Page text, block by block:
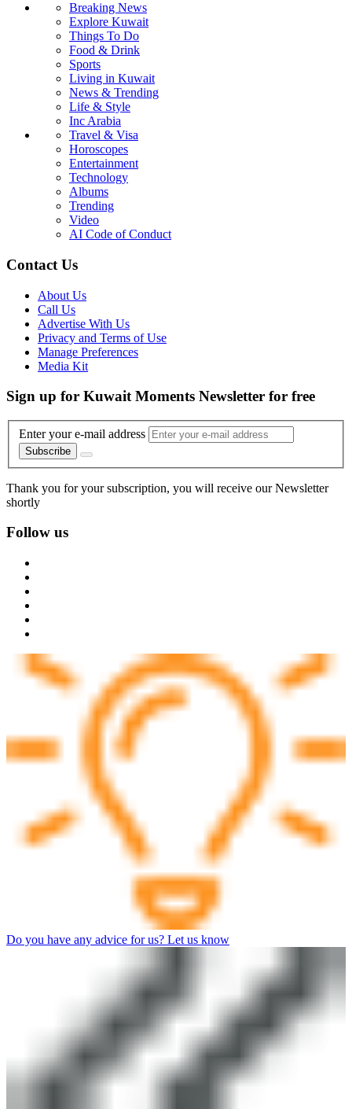
Breaking News
Explore Kuwait
Things To Do
Food & Drink
Sports
Living in Kuwait
News & Trending
Life & Style
Inc Arabia
Travel & Visa
Horoscopes
Entertainment
Technology
Albums
Trending
Video
AI Code of Conduct
Contact Us
About Us
Call Us
Advertise With Us
Privacy and Terms of Use
Manage Preferences
Media Kit
Sign up for Kuwait Moments Newsletter for free
Enter your e-mail address
Subscribe
Thank you for your subscription, you will receive our Newsletter
shortly
Follow us
Do you have any advice for us? Let us know